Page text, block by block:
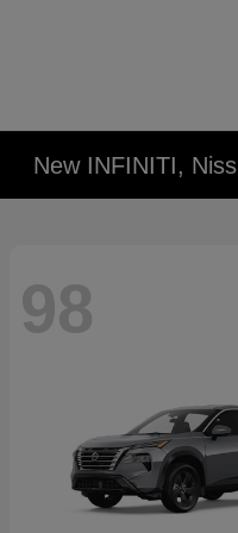
New INFINITI,
98